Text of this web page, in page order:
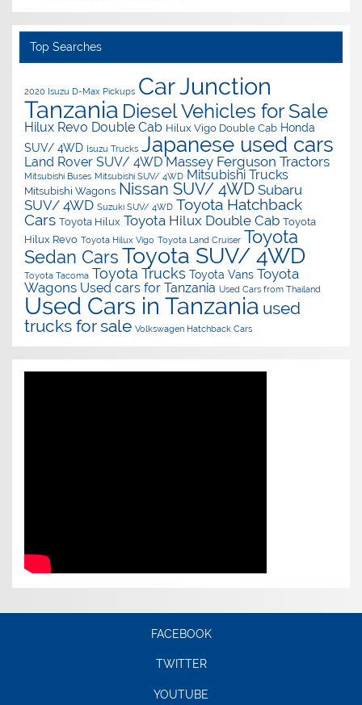
Top Searches
2020 Isuzu D-Max Pickups Car Junction
Tanzania Diesel Vehicles for Sale
Hilux Revo Double Cab Hilux Vigo Double Cab Honda
SUV/ 4WD Isuzu Trucks Japanese used cars
Land Rover SUV/ 4WD Massey Ferguson Tractors
Mitsubishi Buses Mitsubishi SUV/ 4WD Mitsubishi Trucks
Mitsubishi Wagons Nissan SUV/ 4WD Subaru
SUV/ 4WD Suzuki SUV/ 4WD Toyota Hatchback
Cars Toyota Hilux Toyota Hilux Double Cab Toyota
Hilux Revo Toyota Hilux Vigo Toyota Land Cruiser Toyota
Sedan Cars Toyota SUV/ 4WD
Toyota Tacoma Toyota Trucks Toyota Vans Toyota
Wagons Used cars for Tanzania Used Cars from Thailand
Used Cars in Tanzania used
trucks for sale Volkswagen Hatchback Cars
FACEBOOK
TWITTER
YOUTUBE